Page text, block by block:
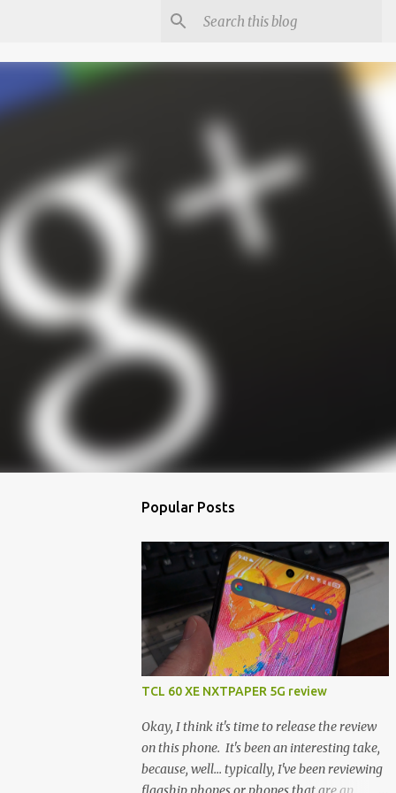
Popular Posts
TCL 60 XE NXTPAPER 5G review
Okay, I think it's time to release the review
on this phone. It's been an interesting take,
because, well... typically, I've been reviewing